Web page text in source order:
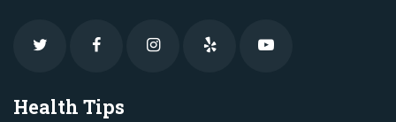
Health Tips